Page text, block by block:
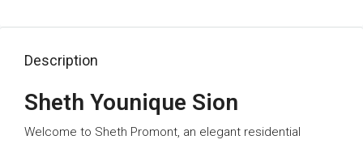
Description
Sheth Younique Sion
Welcome to Sheth Promont, an elegant residential